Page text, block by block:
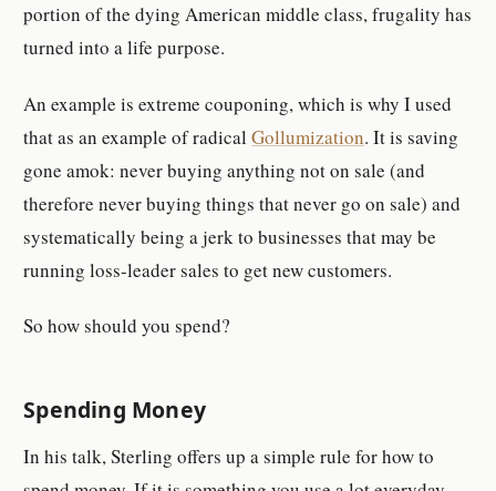
portion of the dying American middle class, frugality has
turned into a life purpose.
An example is extreme couponing, which is why I used
that as an example of radicalGollumization. It is saving
gone amok: never buying anything not on sale (and
therefore never buying things that never go on sale) and
systematically being a jerk to businesses that may be
running loss-leader sales to get new customers.
So how should you spend?
Spending Money
In his talk, Sterling offers up a simple rule for how to